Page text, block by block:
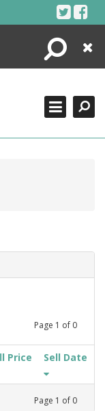
Search
Close
Page 1 of 0
Price Sell Date
Page 1 of 0